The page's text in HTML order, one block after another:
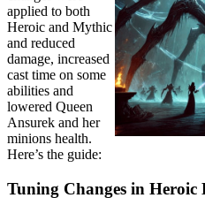
applied to both
Heroic and Mythic
and reduced
damage, increased
cast time on some
abilities and
lowered Queen
Ansurek and her
minions health.
Here’s the guide:
Tuning Changes in